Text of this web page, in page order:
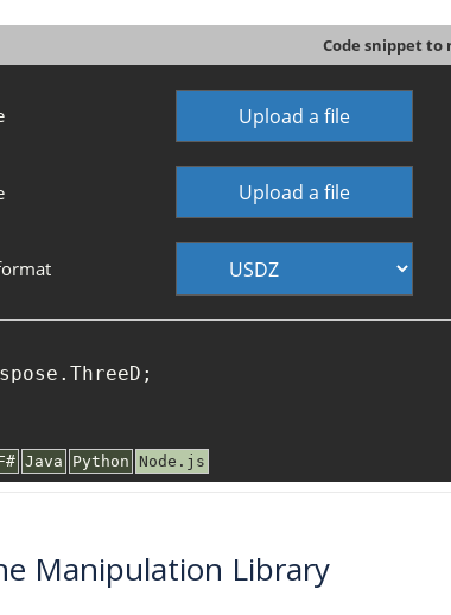
Manipulation Library